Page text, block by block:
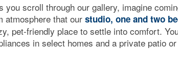
scroll through our gallery, imagine
atmosphere that our studio, one and two
pet-friendly place to settle into comfort.
in select homes and a private patio